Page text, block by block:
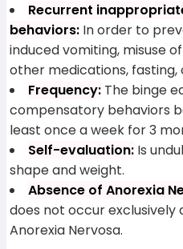
Recurrent
behaviors: In order to
induced vomiting, misuse
other medications, fasting,
Frequency: The binge
compensatory behaviors
least once a week for 3
Self-evaluation: Is
shape and weight.
Absence of Anorexia
does not occur exclusively
Anorexia Nervosa.